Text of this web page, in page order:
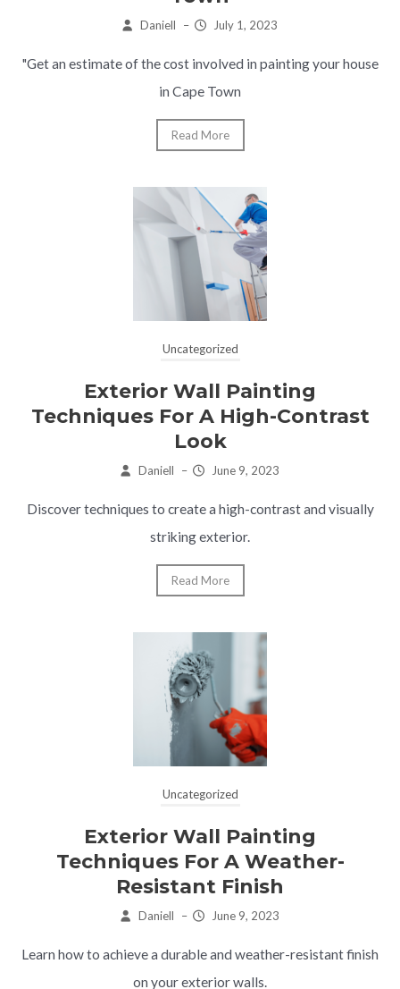
Daniell – July 1, 2023
"Get an estimate of the cost involved in painting your house
in Cape Town
Read More
Uncategorized
Exterior Wall Painting
Techniques For A High-Contrast
Look
Daniell – June 9, 2023
Discover techniques to create a high-contrast and visually
striking exterior.
Read More
Uncategorized
Exterior Wall Painting
Techniques For A Weather-
Resistant Finish
Daniell – June 9, 2023
Learn how to achieve a durable and weather-resistant finish
on your exterior walls.